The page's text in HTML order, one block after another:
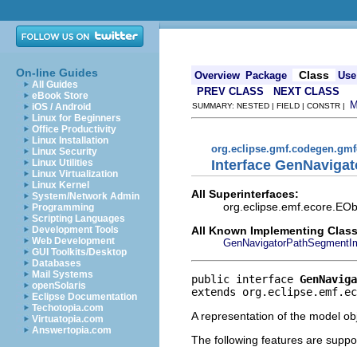
On-line Guides
All Guides
eBook Store
iOS / Android
Linux for Beginners
Office Productivity
Linux Installation
Linux Security
Linux Utilities
Linux Virtualization
Linux Kernel
System/Network Admin
Programming
Scripting Languages
Development Tools
Web Development
GUI Toolkits/Desktop
Databases
Mail Systems
openSolaris
Eclipse Documentation
Techotopia.com
Virtuatopia.com
Answertopia.com
Overview Package Class
Use
PREV CLASS
NEXT CLASS
SUMMARY: NESTED | FIELD | CONSTR |
Interface
All Superinterfaces:
All Known Implementing
public interface
extends
A representation of the model
The following features are